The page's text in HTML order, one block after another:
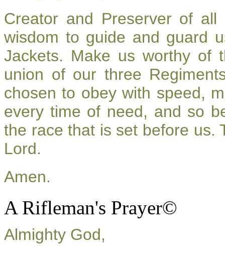
Creator and Preserver of
wisdom to guide and guard
Jackets. Make us worthy of
union of our three
chosen to obey with speed,
every time of need, and so
the race that is set before us.
Lord.
Amen.
A Rifleman's Prayer©
Almighty God,